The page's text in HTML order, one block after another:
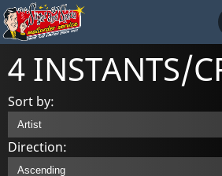
4 INSTANTS/
Sort by:
Direction: